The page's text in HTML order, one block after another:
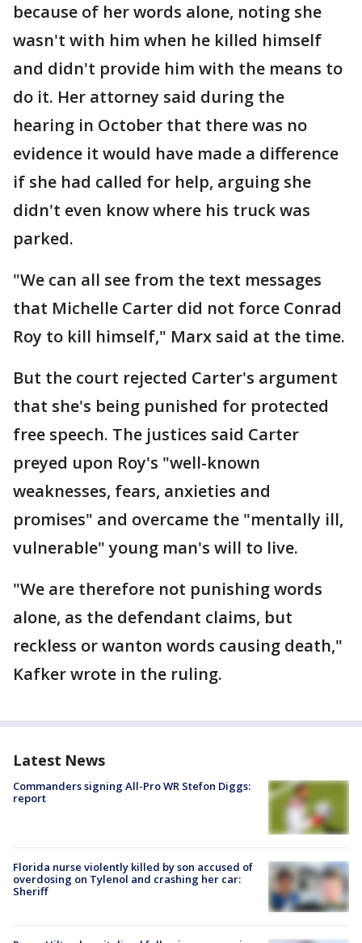
because of her words alone, noting she
wasn't with him when he killed himself
and didn't provide him with the means to
do it. Her attorney said during the
hearing in October that there was no
evidence it would have made a difference
if she had called for help, arguing she
didn't even know where his truck was
parked.
"We can all see from the text messages
that Michelle Carter did not force Conrad
Roy to kill himself," Marx said at the time.
But the court rejected Carter's argument
that she's being punished for protected
free speech. The justices said Carter
preyed upon Roy's "well-known
weaknesses, fears, anxieties and
promises" and overcame the "mentally ill,
vulnerable" young man's will to live.
"We are therefore not punishing words
alone, as the defendant claims, but
reckless or wanton words causing death,"
Kafker wrote in the ruling.
Latest News
Commanders signing All-Pro WR Stefon Diggs:
report
Florida nurse violently killed by son accused of
overdosing on Tylenol and crashing her car:
Sheriff